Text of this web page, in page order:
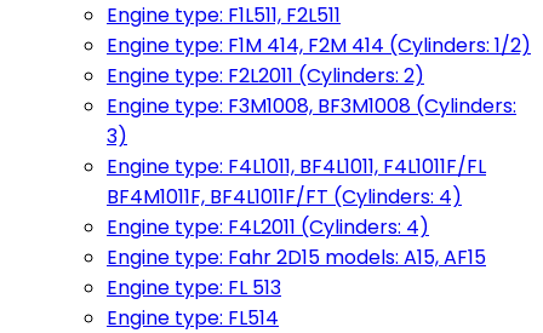
Engine type: F1L511, F2L511
Engine type: F1M 414, F2M 414 (Cylinders: 1/2)
Engine type: F2L2011 (Cylinders: 2)
Engine type: F3M1008, BF3M1008 (Cylinders:
3)
Engine type: F4L1011, BF4L1011, F4L1011F/FL
BF4M1011F, BF4L1011F/FT (Cylinders: 4)
Engine type: F4L2011 (Cylinders: 4)
Engine type: Fahr 2D15 models: A15, AF15
Engine type: FL 513
Engine type: FL514